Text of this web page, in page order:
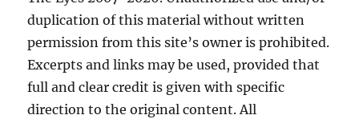
duplication of this material without written
permission from this site’s owner is prohibited.
Excerpts and links may be used, provided that
full and clear credit is given with specific
direction to the original content. All